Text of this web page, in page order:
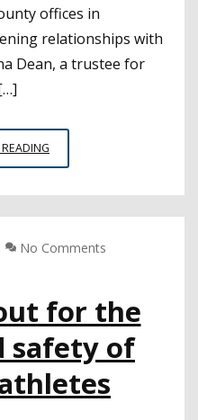
offices in
relationships with
Dean, a trustee for
SCHOOL
KEY
CCBE
ANNUAL
CONFERENCE
No Comments
for the
safety of